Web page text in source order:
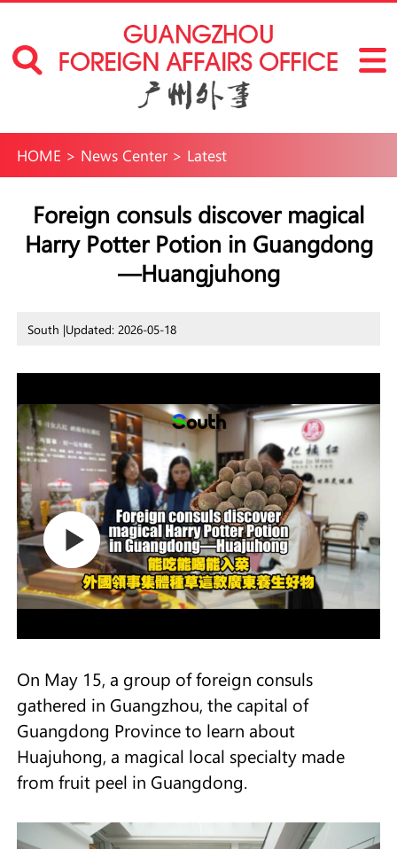
HOME > News Center> Latest
Foreign consuls discover magical
Harry Potter Potion in Guangdong
—Huangjuhong
South |Updated: 2026-05-18
On May 15, a group of foreign consuls
gathered in Guangzhou, the capital of
Guangdong Province to learn about
Huajuhong, a magical local specialty made
from fruit peel in Guangdong.